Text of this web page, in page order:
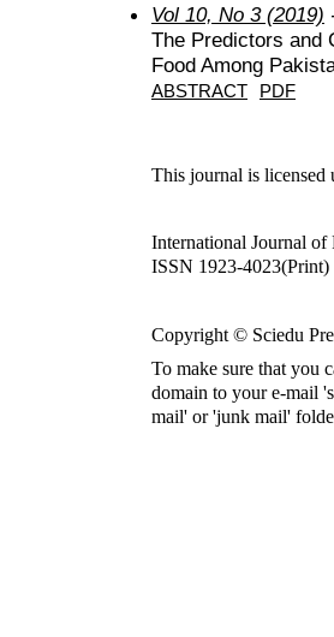
Vol 10, No 3 (2019)
The Predictors and
Food Among
ABSTRACT PDF
This journal is licensed
International Journal of
ISSN 1923-
Copyright © Sciedu
To make sure that you
domain to your e-mail
mail' or 'junk mail'